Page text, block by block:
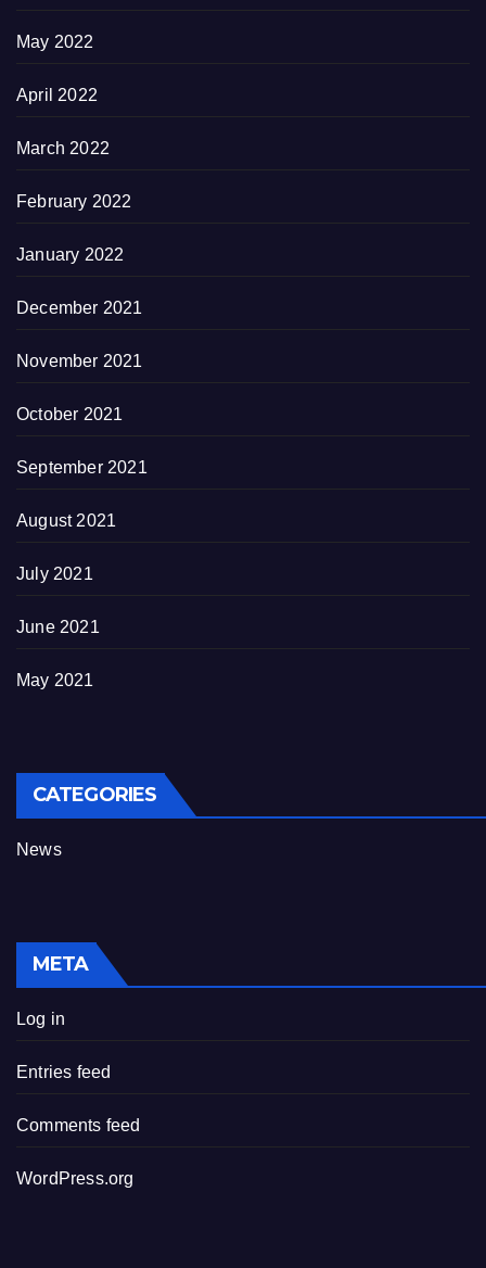
May 2022
April 2022
March 2022
February 2022
January 2022
December 2021
November 2021
October 2021
September 2021
August 2021
July 2021
June 2021
May 2021
CATEGORIES
News
META
Log in
Entries feed
Comments feed
WordPress.org